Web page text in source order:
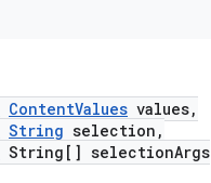
ContentValues values,
String selection,
String[] selectionArgs